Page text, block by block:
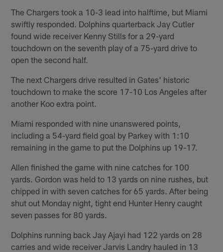
The Chargers took a 10-3 lead into halftime, but Miami
swiftly responded. Dolphins quarterback Jay Cutler
found wide receiver Kenny Stills for a 29-yard
touchdown on the seventh play of a 75-yard drive to
open the second half.
The next Chargers drive resulted in Gates' historic
touchdown to make the score 17-10 Los Angeles after
another Koo extra point.
Miami responded with nine unanswered points,
including a 54-yard field goal by Parkey with 1:10
remaining in the game to put the Dolphins up 19-17.
Allen finished the game with nine catches for 100
yards. Gordon was held to 13 yards on nine rushes, but
chipped in with seven catches for 65 yards. After being
shut out Monday night, tight end Hunter Henry caught
seven passes for 80 yards.
Dolphins running back Jay Ajayi had 122 yards on 28
carries and wide receiver Jarvis Landry hauled in 13